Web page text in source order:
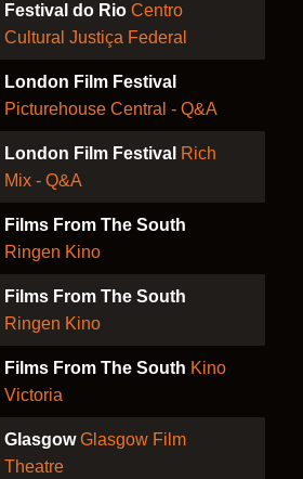
Festival do Rio Centro
Cultural Justiça Federal
London Film Festival
Picturehouse Central - Q&A
London Film Festival Rich
Mix - Q&A
Films From The South
Ringen Kino
Films From The South
Ringen Kino
Films From The South Kino
Victoria
Glasgow Glasgow Film
Theatre